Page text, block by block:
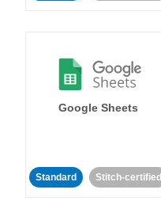
Google Sheets
Standard Stitch-certified